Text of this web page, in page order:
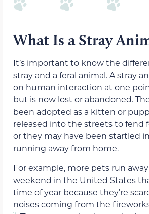
What Is a Stray
It’s important to know the
stray and a feral animal. A stray
on human interaction at one
but is now lost or abandoned.
been adopted as a kitten or
released into the streets to fend
or they may have been startled
running away from home.
For example, more pets run
weekend in the United States
time of year because they’re
noises coming from the